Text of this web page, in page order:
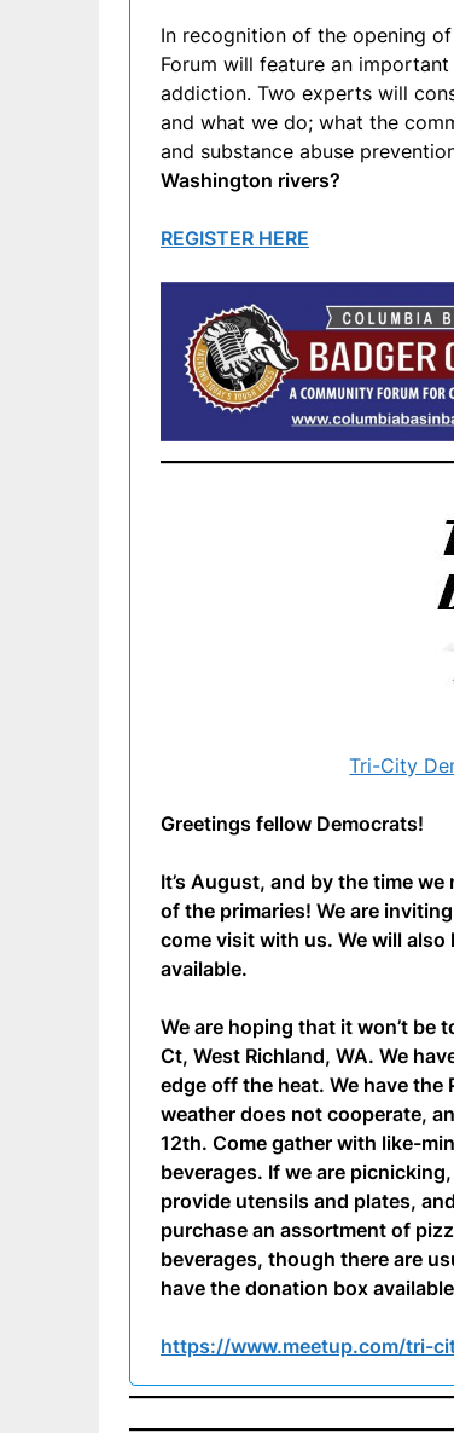
In recognition of the opening
Forum will feature an
addiction. Two experts will
and what we do; what the
and substance abuse
Washington rivers?
REGISTER HERE
Tri-City
Greetings fellow Democrats!
It’s August, and by the time
of the primaries! We are
come visit with us. We will also
available.
We are hoping that it won’t be
Ct, West Richland, WA. We
edge off the heat. We have the
weather does not cooperate,
12th. Come gather with like-
beverages. If we are
provide utensils and plates,
purchase an assortment of
beverages, though there are
have the donation box
https://www.meetup.com/tri-